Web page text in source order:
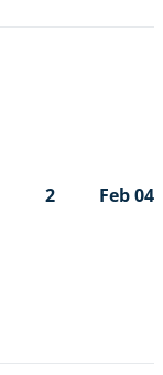
2 Feb 04